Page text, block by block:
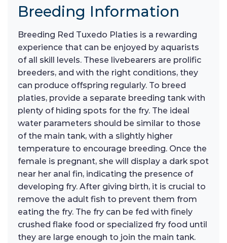
Breeding Information
Breeding Red Tuxedo Platies is a rewarding
experience that can be enjoyed by aquarists
of all skill levels. These livebearers are prolific
breeders, and with the right conditions, they
can produce offspring regularly. To breed
platies, provide a separate breeding tank with
plenty of hiding spots for the fry. The ideal
water parameters should be similar to those
of the main tank, with a slightly higher
temperature to encourage breeding. Once the
female is pregnant, she will display a dark spot
near her anal fin, indicating the presence of
developing fry. After giving birth, it is crucial to
remove the adult fish to prevent them from
eating the fry. The fry can be fed with finely
crushed flake food or specialized fry food until
they are large enough to join the main tank.